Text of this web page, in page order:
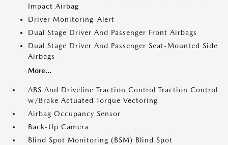
Impact Airbag
Driver Monitoring-Alert
Dual Stage Driver And Passenger Front Airbags
Dual Stage Driver And Passenger Seat-Mounted Side
Airbags
More...
ABS And Driveline Traction Control Traction Control
w/Brake Actuated Torque Vectoring
Airbag Occupancy Sensor
Back-Up Camera
Blind Spot Monitoring (BSM) Blind Spot